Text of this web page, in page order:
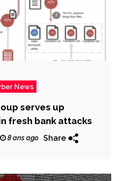
News
serves up
fresh bank attacks
8 ans ago Share